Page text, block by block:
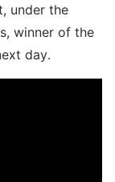
under the
winner of the
day.